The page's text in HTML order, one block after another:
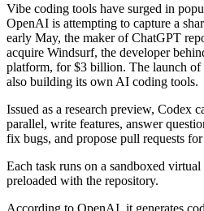
Vibe coding tools have surged in
OpenAI is attempting to capture a
early May, the maker of ChatGPT
acquire Windsurf, the developer
platform, for $3 billion. The launch
also building its own AI coding tools.
Issued as a research preview, Codex
parallel, write features, answer
fix bugs, and propose pull requests
Each task runs on a sandboxed
preloaded with the repository.
According to OpenAI, it generates